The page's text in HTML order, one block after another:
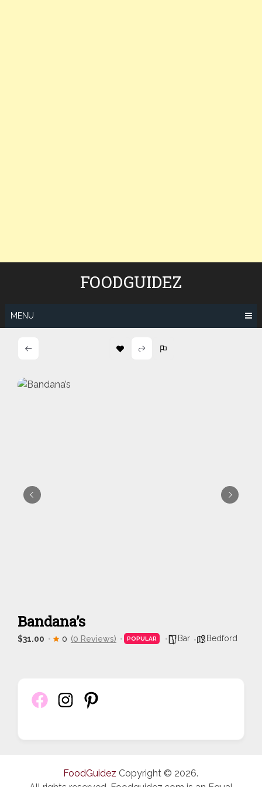
FOODGUIDEZ
MENU
Bandana’s
$31.00 0 (0 Reviews) POPULAR Bar Bedford
FoodGuidez Copyright © 2026.